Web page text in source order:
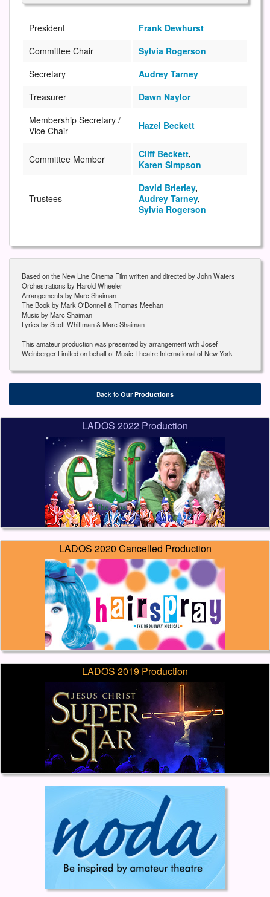
President
Frank Dewhurst
Committee Chair
Sylvia Rogerson
Secretary
Audrey Tarney
Treasurer
Dawn Naylor
Membership Secretary /
Vice Chair
Hazel Beckett
Committee Member Cliff Beckett,
Karen Simpson
Trustees
David Brierley,
Audrey Tarney,
Sylvia Rogerson
Based on the New Line Cinema Film written and directed by John Waters
Orchestrations by Harold Wheeler
Arrangements by Marc Shaiman
The Book by Mark O'Donnell & Thomas Meehan
Music by Marc Shaiman
Lyrics by Scott Whittman & Marc Shaiman
This amateur production was presented by arrangement with Josef
Weinberger Limited on behalf of Music Theatre International of New York
Back to Our Productions
LADOS 2022 Production
LADOS 2020 Cancelled Production
LADOS 2019 Production